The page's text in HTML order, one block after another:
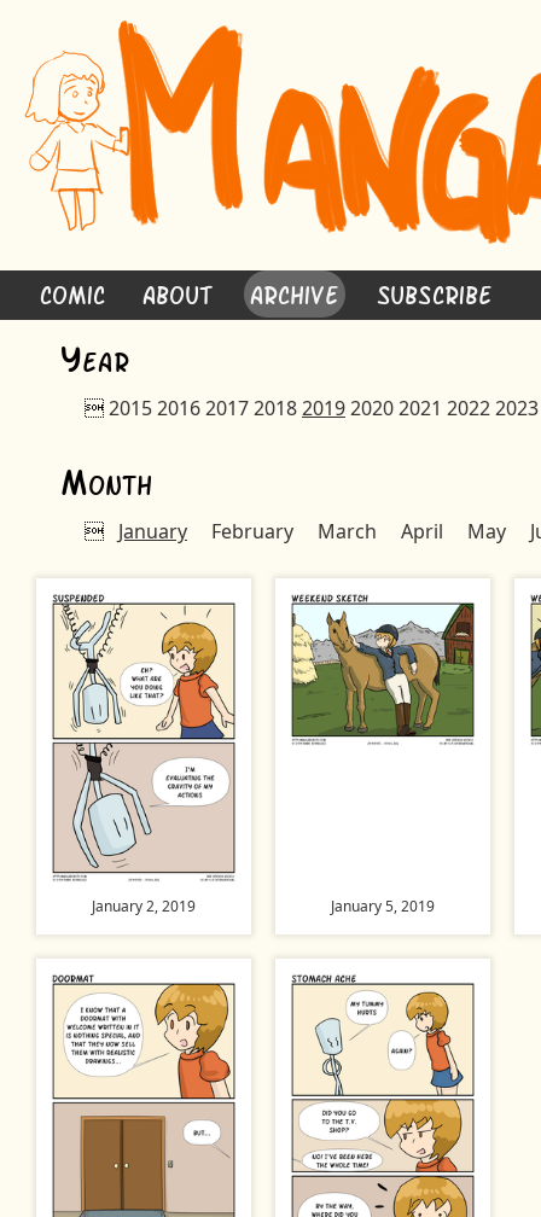
Comic About Archive Subscribe
Year
2015201620172018201920202021 20222023
Month
 January February March April May
January 2, 2019 January 5, 2019